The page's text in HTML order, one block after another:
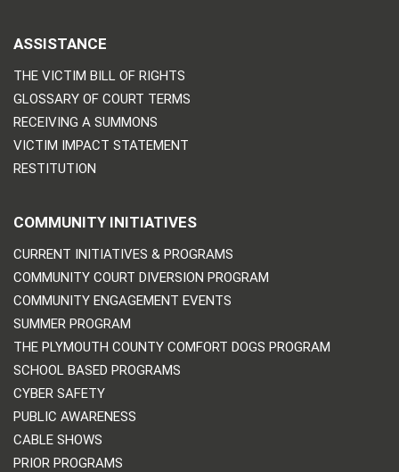
ASSISTANCE
THE VICTIM BILL OF RIGHTS
GLOSSARY OF COURT TERMS
RECEIVING A SUMMONS
VICTIM IMPACT STATEMENT
RESTITUTION
COMMUNITY INITIATIVES
CURRENT INITIATIVES & PROGRAMS
COMMUNITY COURT DIVERSION PROGRAM
COMMUNITY ENGAGEMENT EVENTS
SUMMER PROGRAM
THE PLYMOUTH COUNTY COMFORT DOGS PROGRAM
SCHOOL BASED PROGRAMS
CYBER SAFETY
PUBLIC AWARENESS
CABLE SHOWS
PRIOR PROGRAMS